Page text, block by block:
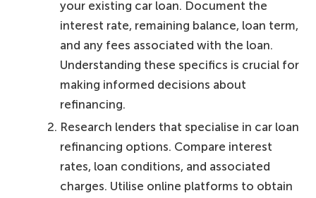
your existing car loan. Document the
interest rate, remaining balance, loan term,
and any fees associated with the loan.
Understanding these specifics is crucial for
making informed decisions about
refinancing.
Research lenders that specialise in car loan
refinancing options. Compare interest
rates, loan conditions, and associated
charges. Utilise online platforms to obtain